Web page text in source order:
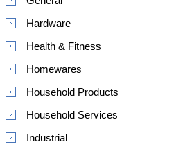
Hardware
Health & Fitness
Homewares
Household Products
Household Services
Industrial